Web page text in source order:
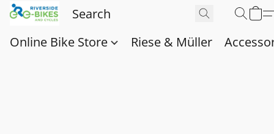
Online Bike Store Riese & Müller